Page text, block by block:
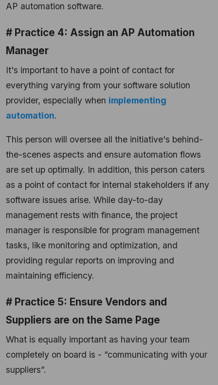
AP automation software.
# Practice 4: Assign an AP Automation
Manager
It's important to have a point of contact for
everything varying from your software solution
provider, especially when implementing
automation.
This person will oversee all the initiative's behind-
the-scenes aspects and ensure automation flows
are set up optimally. In addition, this person caters
as a point of contact for internal stakeholders if any
software issues arise. While day-to-day
management rests with finance, the project
manager is responsible for program management
tasks, like monitoring and optimization, and
providing regular reports on improving and
maintaining efficiency.
# Practice 5: Ensure Vendors and
Suppliers are on the Same Page
What is equally important as having your team
completely on board is - “communicating with your
suppliers”.